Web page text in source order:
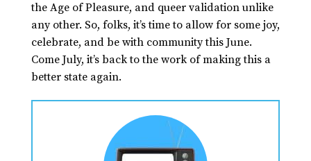
the Age of Pleasure, and queer validation unlike
any other. So, folks, it’s time to allow for some joy,
celebrate, and be with community this June.
Come July, it’s back to the work of making this a
better state again.